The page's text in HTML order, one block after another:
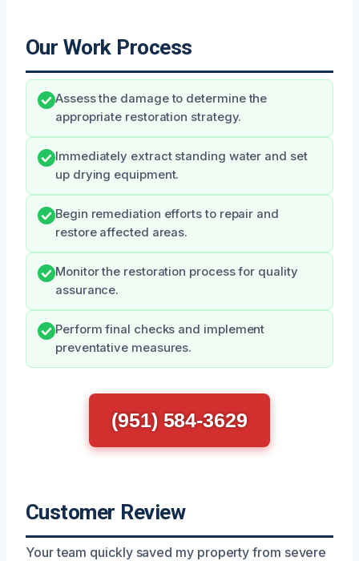
Our Work Process
Assess the damage to determine the
appropriate restoration strategy.
Immediately extract standing water and set
up drying equipment.
Begin remediation efforts to repair and
restore affected areas.
Monitor the restoration process for quality
assurance.
Perform final checks and implement
preventative measures.
(951) 584-3629
Customer Review
Your team quickly saved my property from severe